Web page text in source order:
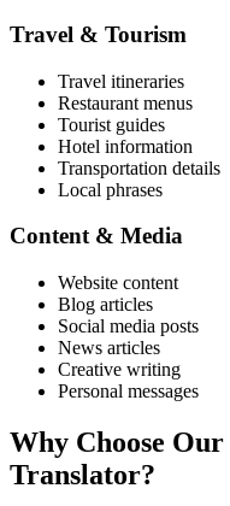
Travel & Tourism
Travel itineraries
Restaurant menus
Tourist guides
Hotel information
Transportation details
Local phrases
Content & Media
Website content
Blog articles
Social media posts
News articles
Creative writing
Personal messages
Why Choose Our
Translator?